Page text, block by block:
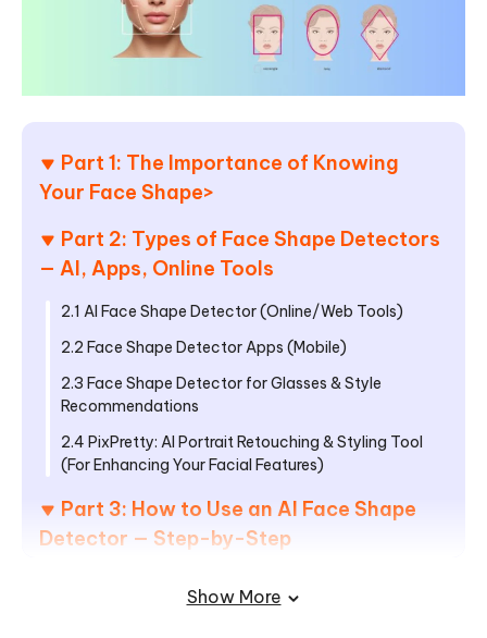
Part 1: The Importance of Knowing
Your Face Shape>
Part 2: Types of Face Shape Detectors
— AI, Apps, Online Tools
2.1 AI Face Shape Detector (Online/Web Tools)
2.2 Face Shape Detector Apps (Mobile)
2.3 Face Shape Detector for Glasses & Style
Recommendations
2.4 PixPretty: AI Portrait Retouching & Styling Tool
(For Enhancing Your Facial Features)
Part 3: How to Use an AI Face Shape
Detector — Step-by-Step
Part 4: Common Mistakes & How to
Show More